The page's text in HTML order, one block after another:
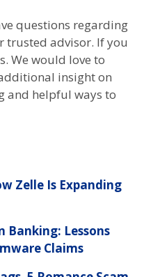
questions regarding
trusted advisor. If you
We would love to
insight on
and helpful ways to
Zelle Is Expanding
Banking: Lessons
Claims